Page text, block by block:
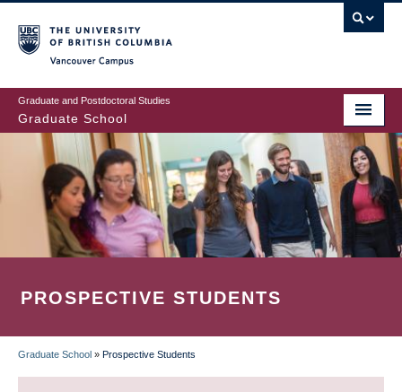
to
main
content
Graduate and Postdoctoral Studies
Graduate School
PROSPECTIVE STUDENTS
BREADCRUMB
Graduate School » Prospective Students